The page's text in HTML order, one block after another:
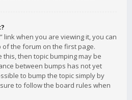
link when you are viewing it, you can
of the forum on the first page.
then topic bumping may be
between bumps has not yet
to bump the topic simply by
to follow the board rules when